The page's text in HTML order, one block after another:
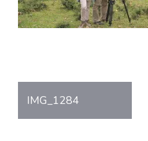
Post
navigation
IMG_1284